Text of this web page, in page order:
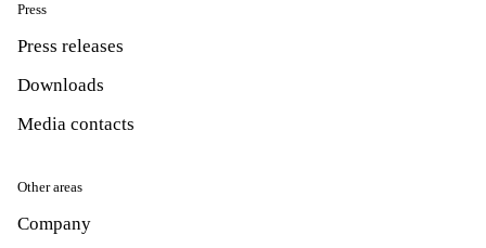
Press
Press releases
Downloads
Media contacts
Other areas
Company